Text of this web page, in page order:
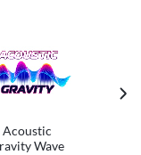
Acoustic
Wave